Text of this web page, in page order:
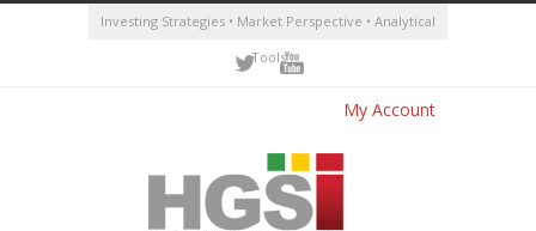
Investing Strategies • Market Perspective • Analytical
Tools
My Account